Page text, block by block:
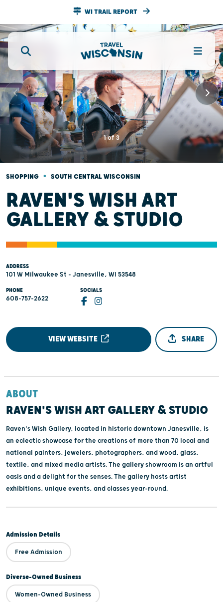
WI TRAIL REPORT
1of 3
SHOPPING • SOUTH CENTRAL WISCONSIN
RAVEN'S WISH ART
GALLERY & STUDIO
ADDRESS
101 W Milwaukee St - Janesville, WI 53548
PHONE
608-757-2622
SOCIALS
VIEW WEBSITE SHARE
ABOUT
RAVEN'S WISH ART GALLERY & STUDIO
Raven's Wish Gallery, located in historic downtown Janesville, is
an eclectic showcase for the creations of more than 70 local and
national painters, jewelers, photographers, and wood, glass,
textile, and mixed media artists. The gallery showroom is an artful
oasis and a delight for the senses. The gallery hosts artist
exhibitions, unique events, and classes year-round.
Admission Details
Free Admission
Diverse-Owned Business
Women-Owned Business